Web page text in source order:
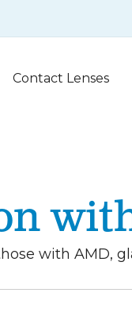
Contact Lenses
with